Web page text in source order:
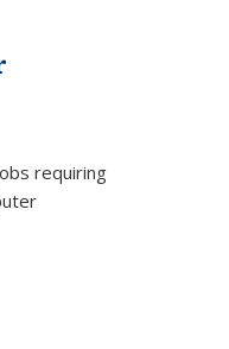
requiring